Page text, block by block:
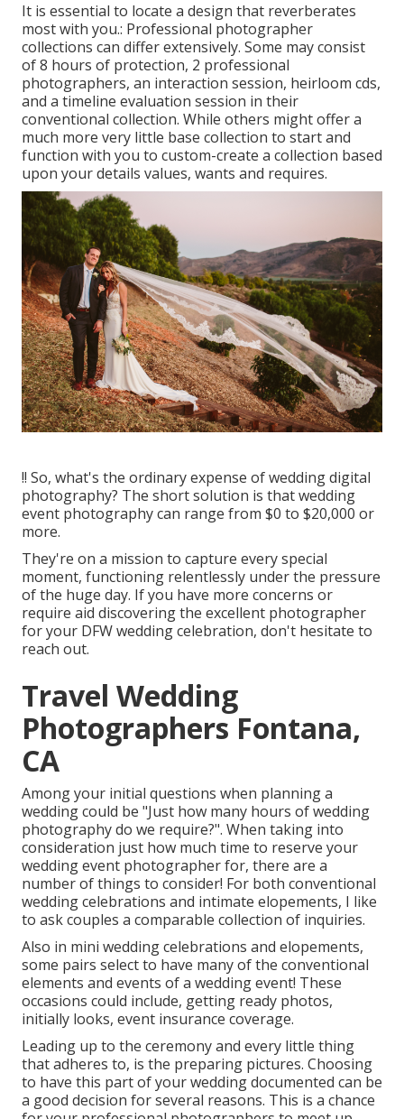
It is essential to locate a design that reverberates
most with you.: Professional photographer
collections can differ extensively. Some may consist
of 8 hours of protection, 2 professional
photographers, an interaction session, heirloom cds,
and a timeline evaluation session in their
conventional collection. While others might offer a
much more very little base collection to start and
function with you to custom-create a collection based
upon your details values, wants and requires.
!! So, what's the ordinary expense of wedding digital
photography? The short solution is that wedding
event photography can range from $0 to $20,000 or
more.
They're on a mission to capture every special
moment, functioning relentlessly under the pressure
of the huge day. If you have more concerns or
require aid discovering the excellent photographer
for your DFW wedding celebration, don't hesitate to
reach out.
Travel Wedding
Photographers Fontana,
CA
Among your initial questions when planning a
wedding could be "Just how many hours of wedding
photography do we require?". When taking into
consideration just how much time to reserve your
wedding event photographerfor, there are a
number of things to consider! For both conventional
wedding celebrations and intimate elopements, I like
to ask couples a comparable collection of inquiries.
Also in mini wedding celebrations and elopements,
some pairs select to have many of the conventional
elements and events of a wedding event! These
occasions could include, getting ready photos,
initially looks, event insurance coverage.
Leading up to the ceremony and every little thing
that adheres to, is the preparing pictures. Choosing
to have this part of your wedding documented can be
a good decision for several reasons. This is a chance